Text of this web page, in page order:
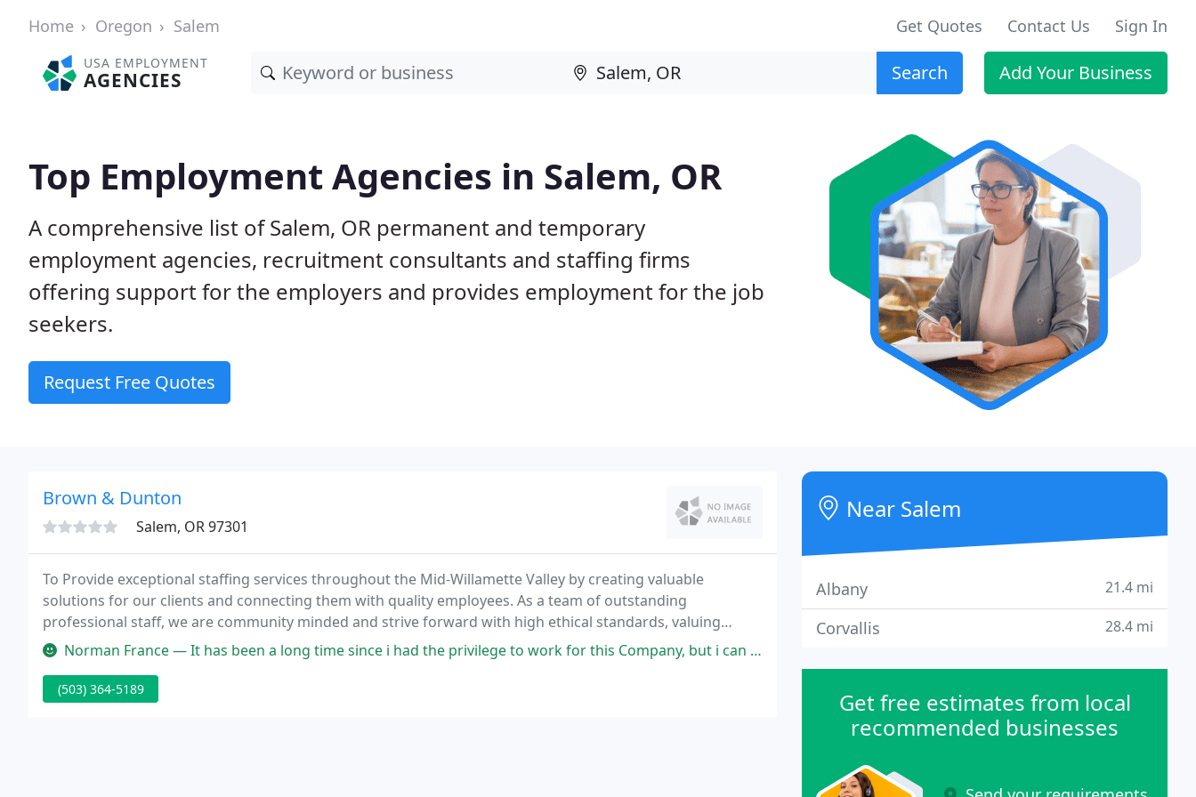
Home Oregon Salem Get Quotes Contact Us Sign In
USA EMPLOYMENT
AGENCIES Search Add Your Business
Top Employment Agencies in Salem, OR
A comprehensive list of Salem, OR permanent and temporary
employment agencies, recruitment consultants and staffing firms
offering support for the employers and provides employment for the job
seekers.
Request Free Quotes
Brown & Dunton
Salem, OR 97301
To Provide exceptional staffing services throughout the Mid-Willamette Valley by creating valuable
solutions for our clients and connecting them with quality employees. As a team of outstanding
professional staff, we are community minded and strive forward with high ethical standards, valuing
respect and dignity for all persons, with a strong emphasis on customer service, while offering
Norman France — It has been a long time since i had the privilege to work for this Company, but i can say that without a doubt, it has been
(503) 364-5189
Near Salem
Albany 21.4 mi
Corvallis 28.4 mi
Get free estimates from local
recommended businesses